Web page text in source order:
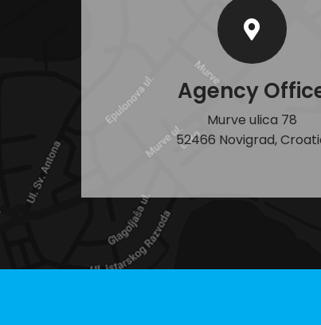
Agency
Murve ulica 78
52466 Novigrad,